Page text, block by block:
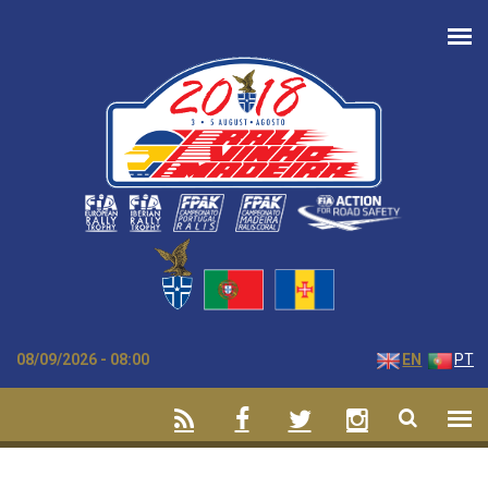
08/09/2026 - 08:00 EN PT